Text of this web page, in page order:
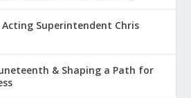
Superintendent Chris
& Shaping a Path for